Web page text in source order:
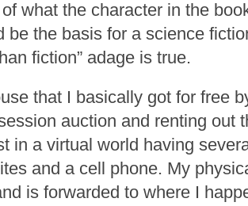
what the character in the
be the basis for a science
fiction” adage is true.
that I basically got for free
auction and renting out
in a virtual world having
and a cell phone. My
is forwarded to where I